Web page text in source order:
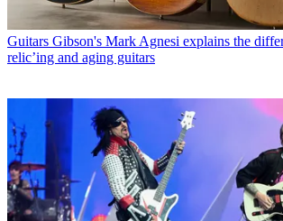
Guitars Gibson's Mark Agnesi explains the
relic’ing and aging guitars